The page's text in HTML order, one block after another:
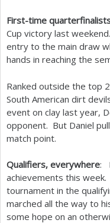
First-time
Cup victory last weekend.
entry to the main draw
hands in reaching the
Ranked outside the top
South American dirt
event on clay last year,
opponent. But Daniel
match point.
Qualifiers, everywhere:
achievements this
tournament in the
marched all the way to
some hope on an